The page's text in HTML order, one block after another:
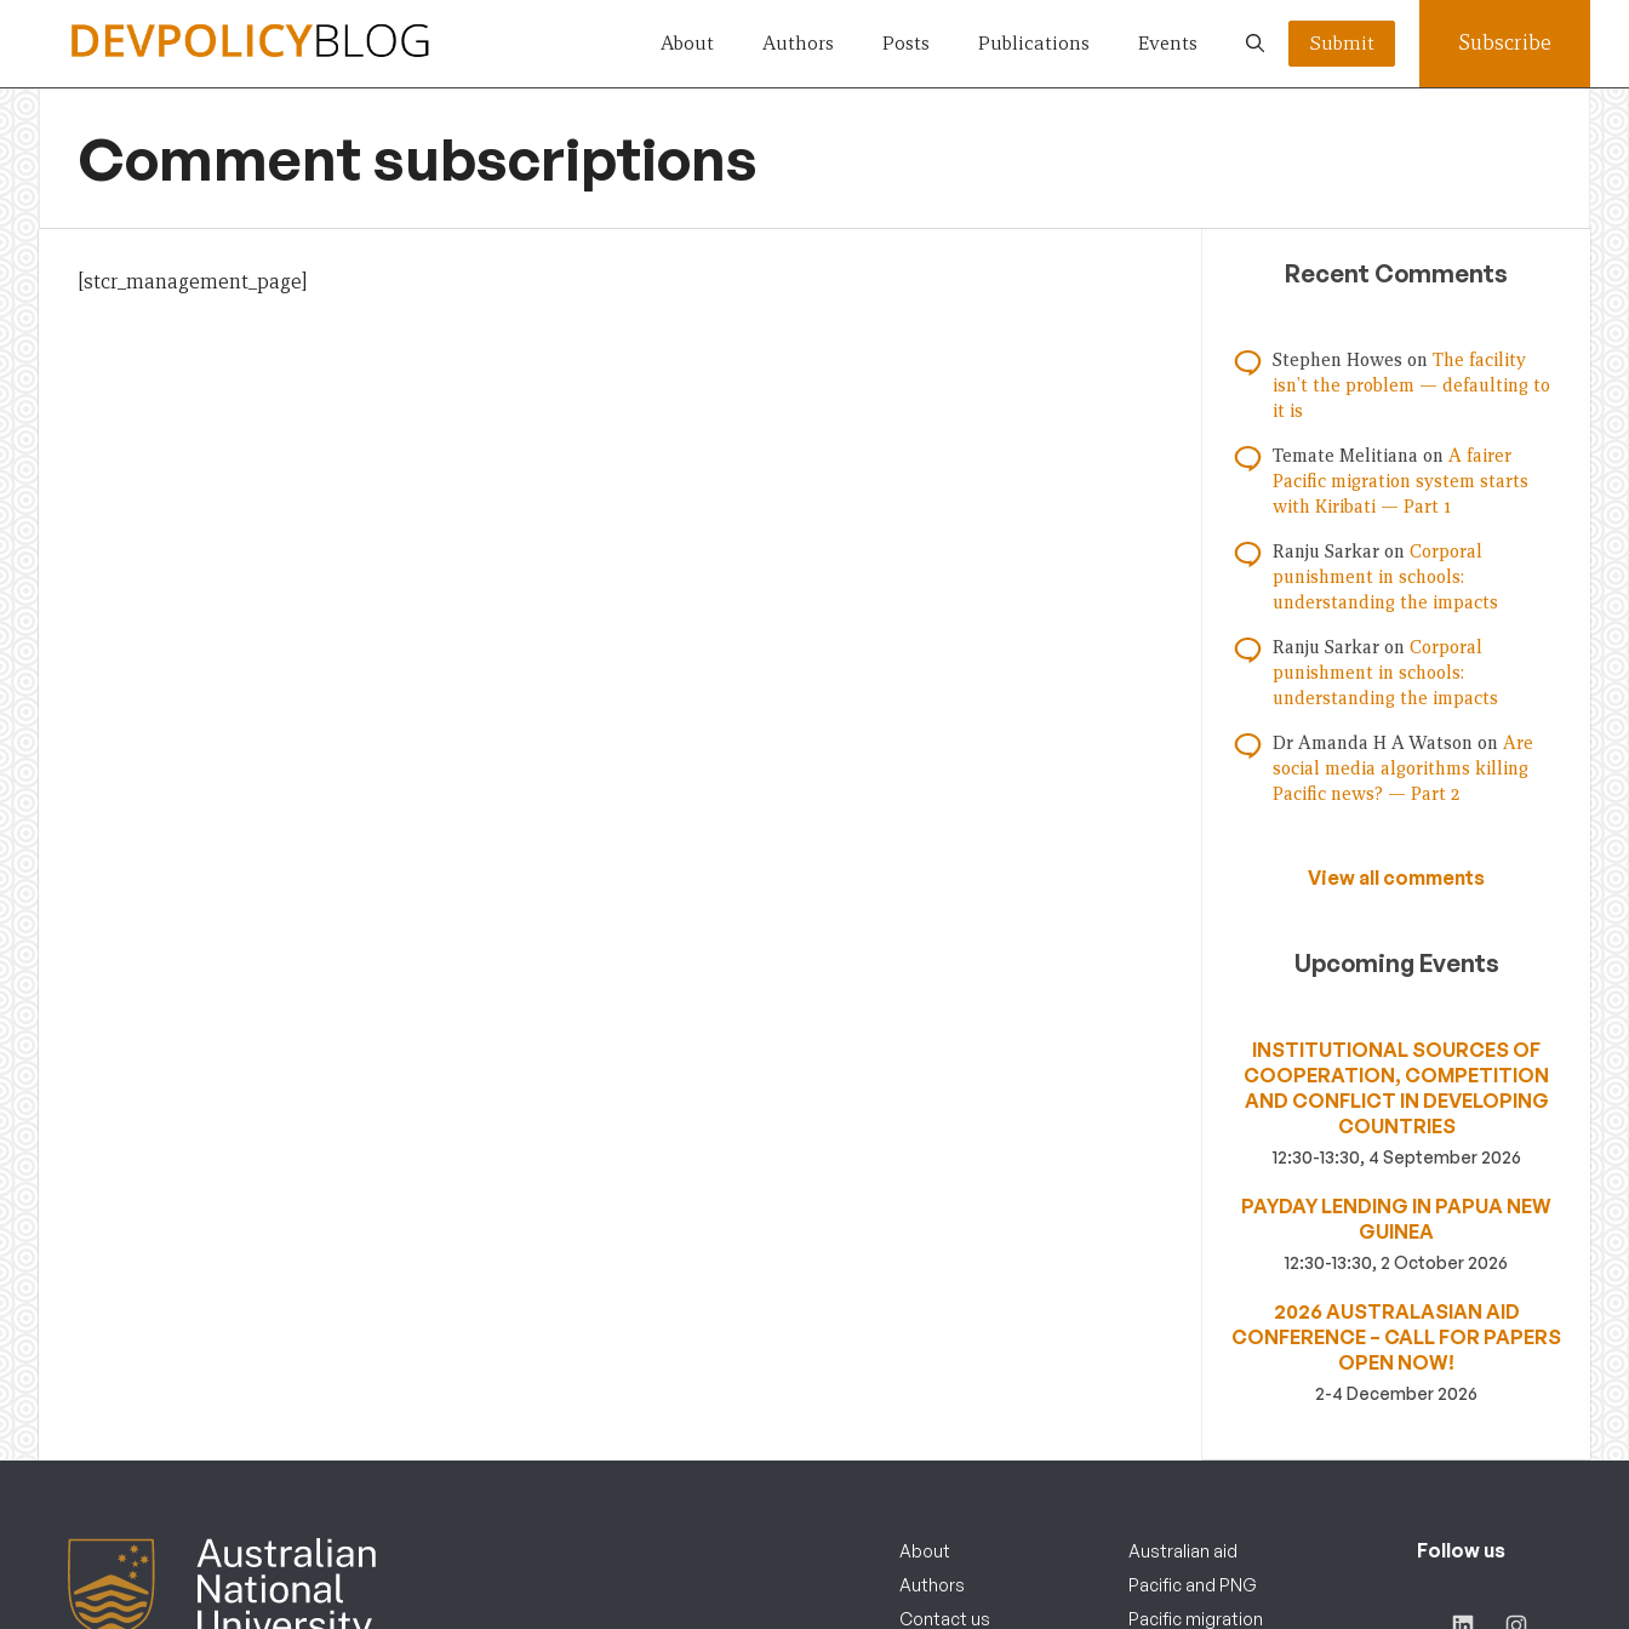
About Authors Posts Publications Events Submit Subscribe
Comment subscriptions
[stcr_management_page] Recent Comments
Stephen Howes on The facility
isn’t the problem — defaulting to
it is
Temate Melitiana on A fairer
Pacific migration system starts
with Kiribati — Part 1
Ranju Sarkar on Corporal
punishment in schools:
understanding the impacts
Ranju Sarkar on Corporal
punishment in schools:
understanding the impacts
Dr Amanda H A Watson on Are
social media algorithms killing
Pacific news? — Part 2
View all comments
Upcoming Events
INSTITUTIONAL SOURCES OF
COOPERATION, COMPETITION
AND CONFLICT IN DEVELOPING
COUNTRIES
12:30-13:30, 4 September 2026
PAYDAY LENDING IN PAPUA NEW
GUINEA
12:30-13:30, 2 October 2026
2026 AUSTRALASIAN AID
CONFERENCE – CALL FOR PAPERS
OPEN NOW!
2-4 December 2026
About
Authors
Contact us
Australian aid
Pacific and PNG
Pacific migration
Follow us